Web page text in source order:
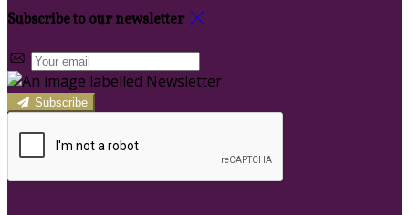
Subscribe to our newsletter
Subscribe